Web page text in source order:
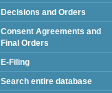
Decisions and Orders
Consent Agreements and
Final Orders
E-Filing
Search entire database